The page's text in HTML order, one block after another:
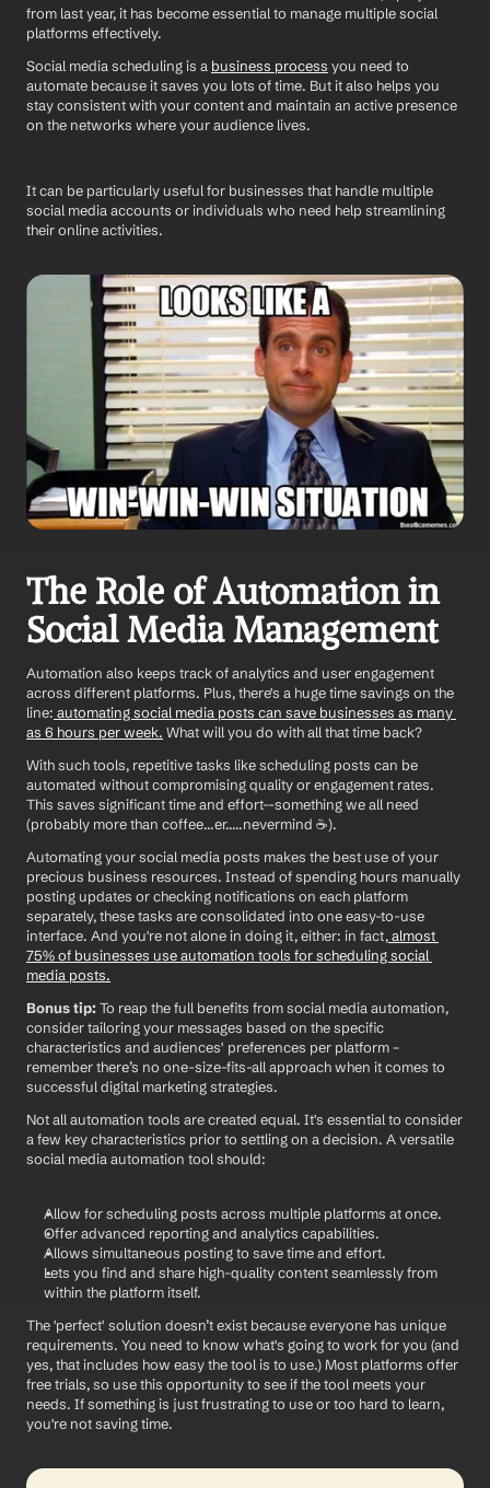
from last year, it has become essential to manage multiple social
platforms effectively.
Social media scheduling is a business process you need to
automate because it saves you lots of time. But it also helps you
stay consistent with your content and maintain an active presence
on the networks where your audience lives.
It can be particularly useful for businesses that handle multiple
social media accounts or individuals who need help streamlining
their online activities.
The Role of Automation in
Social Media Management
Automation also keeps track of analytics and user engagement
across different platforms. Plus, there's a huge time savings on the
line: automating social media posts can save businesses as many
as 6 hours per week. What will you do with all that time back?
With such tools, repetitive tasks like scheduling posts can be
automated without compromising quality or engagement rates.
This saves significant time and effort--something we all need
(probably more than coffee...er.....nevermind ☕️).
Automating your social media posts makes the best use of your
precious business resources. Instead of spending hours manually
posting updates or checking notifications on each platform
separately, these tasks are consolidated into one easy-to-use
interface. And you're not alone in doing it, either: in fact, almost
75% of businesses use automation tools for scheduling social
media posts.
Bonus tip: To reap the full benefits from social media automation,
consider tailoring your messages based on the specific
characteristics and audiences' preferences per platform –
remember there’s no one-size-fits-all approach when it comes to
successful digital marketing strategies.
Not all automation tools are created equal. It's essential to consider
a few key characteristics prior to settling on a decision. A versatile
social media automation tool should:
Allow for scheduling posts across multiple platforms at once.
Offer advanced reporting and analytics capabilities.
Allows simultaneous posting to save time and effort.
Lets you find and share high-quality content seamlessly from
within the platform itself.
The 'perfect' solution doesn’t exist because everyone has unique
requirements. You need to know what's going to work for you (and
yes, that includes how easy the tool is to use.) Most platforms offer
free trials, so use this opportunity to see if the tool meets your
needs. If something is just frustrating to use or too hard to learn,
you're not saving time.